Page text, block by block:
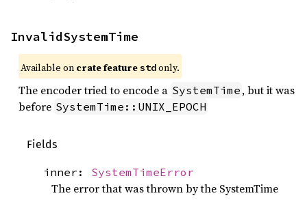
InvalidSystemTime
Available on crate feature std only.
The encoder tried to encode a SystemTime , but it was
before SystemTime::UNIX_EPOCH
Fields
inner: SystemTimeError
The error that was thrown by the SystemTime